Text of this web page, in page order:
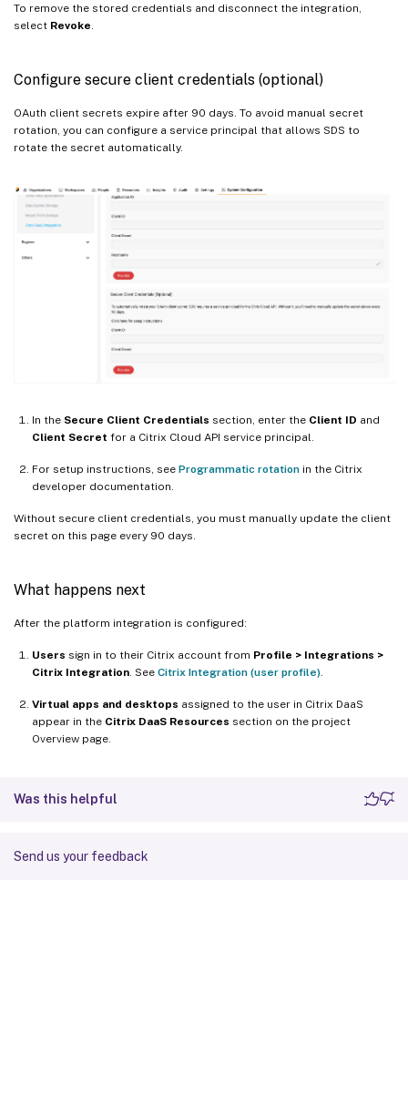
To remove the stored credentials and disconnect the integration,
select Revoke
Configure secure client credentials (optional)
OAuth client secrets expire after 90 days. To avoid manual secret
rotation, you can configure a service principal that allows SDS to
rotate the secret automatically.
In the Secure Client Credentials section, enter the Client ID and
Client Secret for a Citrix Cloud API service principal.
For setup instructions, see Programmatic rotation in the Citrix
developer documentation.
Without secure client credentials, you must manually update the client
secret on this page every 90 days.
What happens next
After the platform integration is configured:
Users sign in to their Citrix account from Profile > Integrations >
Citrix Integration. See Citrix Integration (user profile).
Virtual apps and desktops assigned to the user in Citrix DaaS
appear in the Citrix DaaS Resources section on the project
Overview page.
Was this helpful
Send us your feedback